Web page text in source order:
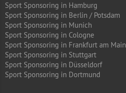
Sport Sponsoring in Hamburg
Sport Sponsoring in Berlin / Potsdam
Sport Sponsoring in Munich
Sport Sponsoring in Cologne
Sport Sponsoring in Frankfurt am Main
Sport Sponsoring in Stuttgart
Sport Sponsoring in Düsseldorf
Sport Sponsoring in Dortmund